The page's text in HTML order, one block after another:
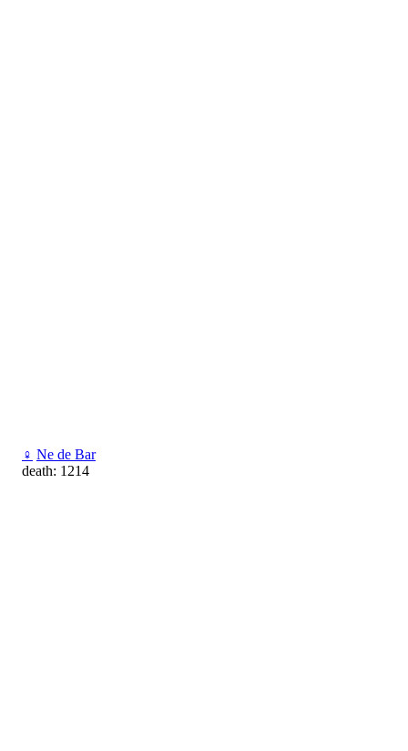
♀ Ne de Bar
death: 1214